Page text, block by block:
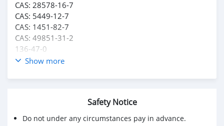
CAS: 28578-16-7
CAS: 5449-12-7
CAS: 1451-82-7
CAS: 49851-31-2
136-47-0
5086-74-8
94-24-6
5337-93-9
Show more
Safety Notice
Do not under any circumstances pay in advance.